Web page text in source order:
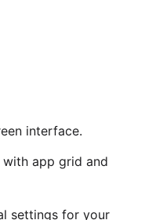
interface.
with app grid and
settings for your